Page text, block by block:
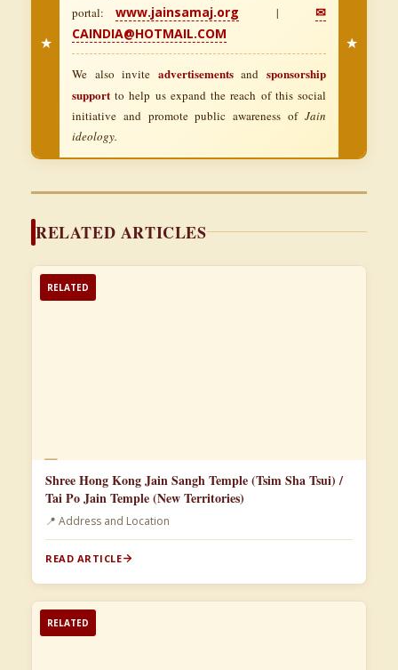
★
portal:www.jainsamaj.org |✉
CAINDIA@HOTMAIL.COM
We also invite advertisementsandsponsorship
support to help us expand the reach of this social
initiative and promote public awareness of Jain
ideology.
★
RELATED ARTICLES
📄
RELATED
Shree Hong Kong Jain Sangh Temple (Tsim Sha Tsui) /
Tai Po Jain Temple (New Territories)
📍 Address and Location
READ ARTICLE
RELATED